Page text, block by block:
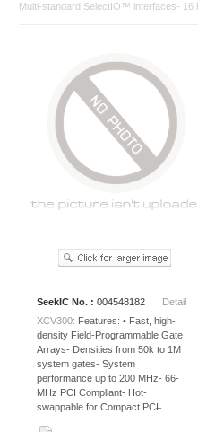
Multi-standard SelectIO™ interfaces- 16
SeekIC No. : 004548182
Detail
XCV300: Features: • Fast, high-
density Field-Programmable Gate
Arrays- Densities from 50k to 1M
system gates- System
performance up to 200 MHz- 66-
MHz PCI Compliant- Hot-
swappable for Compact PCI̶...